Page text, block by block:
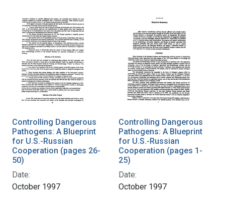
Controlling Dangerous
Pathogens: A Blueprint
for U.S.-Russian
Cooperation (pages 26-
50)
Date:
October 1997
Controlling Dangerous
Pathogens: A Blueprint
for U.S.-Russian
Cooperation (pages 1-
25)
Date:
October 1997